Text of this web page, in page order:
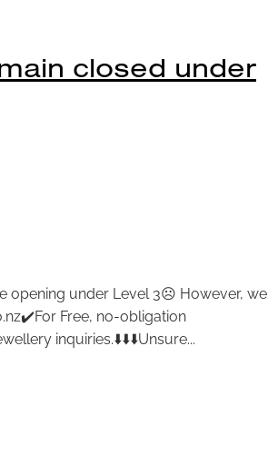
closed under
opening under Level 3☹️ However, we
Free, no-obligation
inquiries.⬇️⬇️⬇️Unsure...